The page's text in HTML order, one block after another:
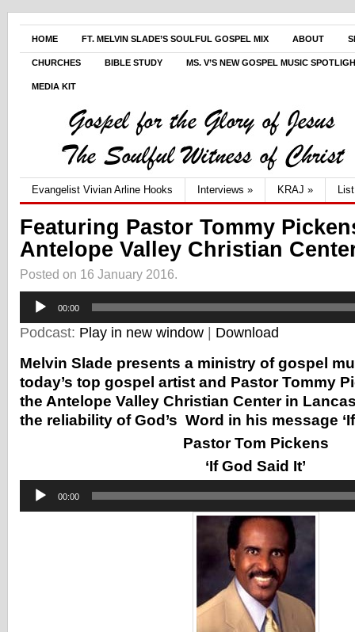
HOME FT. MELVIN SLADE’S SOULFUL GOSPEL MIX ABOUT
CHURCHES BIBLE STUDY MS. V’S NEW GOSPEL MUSIC
MEDIA KIT
Evangelist Vivian Arline Hooks Interviews » KRAJ »
Featuring Pastor Tommy
Antelope Valley Christian
Posted on 16 January 2016.
Audio
Player
00:00
Podcast: Play in new window Download
Melvin Slade presents a ministry of gospel
today’s top gospel artist and Pastor Tommy
the Antelope Valley Christian Center in
the reliability of God’s Word in his message
Pastor Tom Pickens
‘If God Said It’
Audio
Player
00:00